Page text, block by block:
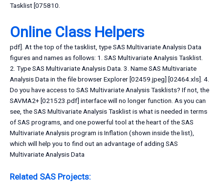
Tasklist [075810.
Online Class Helpers
pdf]. At the top of the tasklist, type SAS Multivariate Analysis Data
figures and names as follows: 1. SAS Multivariate Analysis Tasklist.
2. Type SAS Multivariate Analysis Data. 3. Name SAS Multivariate
Analysis Data in the file browser Explorer [02459.jpeg] [02464.xls]. 4.
Do you have access to SAS Multivariate Analysis Tasklists? If not, the
SAVMA2+ [021523.pdf] interface will no longer function. As you can
see, the SAS Multivariate Analysis Tasklist is what is needed in terms
of SAS programs, and one powerful tool at the heart of the SAS
Multivariate Analysis program is Inflation (shown inside the list),
which will help you to find out an advantage of adding SAS
Multivariate Analysis Data
Related SAS Projects: